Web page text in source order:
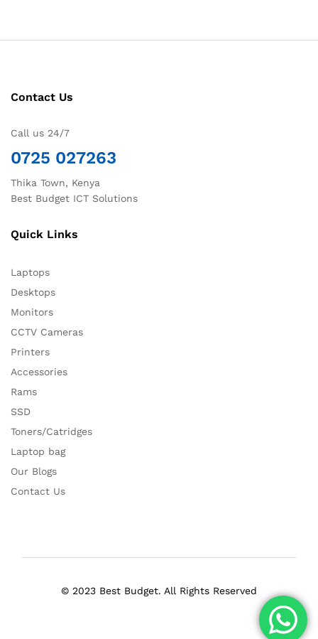
Contact Us
Call us 24/7
0725 027263
Thika Town, Kenya
Best Budget ICT Solutions
Quick Links
Laptops
Desktops
Monitors
CCTV Cameras
Printers
Accessories
Rams
SSD
Toners/Catridges
Laptop bag
Our Blogs
Contact Us
© 2023 Best Budget. All Rights Reserved